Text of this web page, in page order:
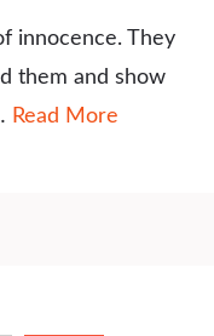
innocence. They
them and show
Read More